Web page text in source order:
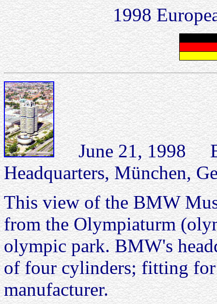
1998
June 21, 1998
Headquarters, München,
This view of the BMW
from the Olympiaturm
olympic park. BMW's
of four cylinders; fitting
manufacturer.